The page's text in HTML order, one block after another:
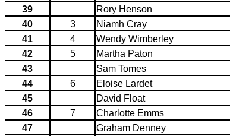
39
Rory Henson
40
3 Niamh Cray
41
4 Wendy Wimberley
42
5 Martha Paton
43
Sam Tomes
44
6 Eloise Lardet
45
David Float
46
7 Charlotte Emms
47
Graham Denney